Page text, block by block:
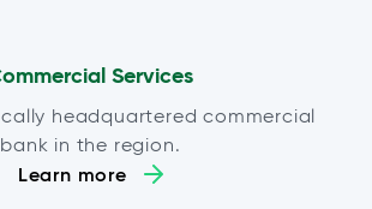
Services
headquartered commercial
bank in the region.
Learn more